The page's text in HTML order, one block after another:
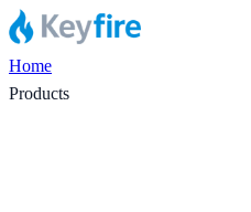
Home
Products